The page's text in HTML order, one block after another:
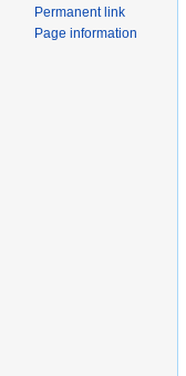
Permanent link
Page information